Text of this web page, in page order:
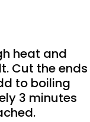
heat and
Cut the ends
to boiling
3 minutes